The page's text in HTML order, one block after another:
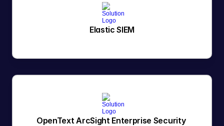
Elastic SIEM
OpenText ArcSight Enterprise Security